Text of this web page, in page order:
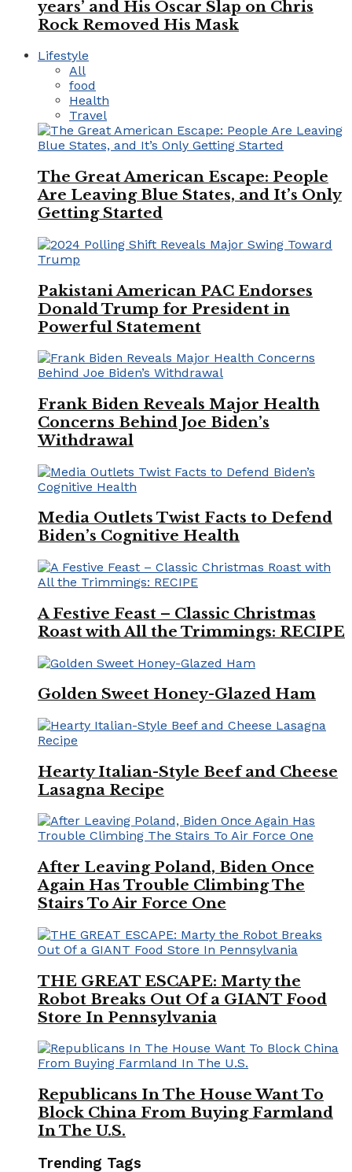
years’ and His Oscar Slap on Chris
Rock Removed His Mask
Lifestyle
All
food
Health
Travel
The Great American Escape: People
Are Leaving Blue States, and It’s Only
Getting Started
Pakistani American PAC Endorses
Donald Trump for President in
Powerful Statement
Frank Biden Reveals Major Health
Concerns Behind Joe Biden’s
Withdrawal
Media Outlets Twist Facts to Defend
Biden’s Cognitive Health
A Festive Feast – Classic Christmas
Roast with All the Trimmings: RECIPE
Golden Sweet Honey-Glazed Ham
Hearty Italian-Style Beef and Cheese
Lasagna Recipe
After Leaving Poland, Biden Once
Again Has Trouble Climbing The
Stairs To Air Force One
THE GREAT ESCAPE: Marty the
Robot Breaks Out Of a GIANT Food
Store In Pennsylvania
Republicans In The House Want To
Block China From Buying Farmland
In The U.S.
Trending Tags